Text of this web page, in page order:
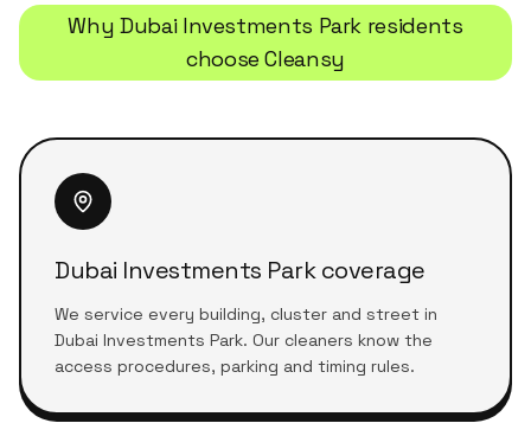
WhyDubai Investments Park residents
choose Cleansy
Dubai Investments Park coverage
We service every building, cluster and street in
Dubai Investments Park. Our cleaners know the
access procedures, parking and timing rules.